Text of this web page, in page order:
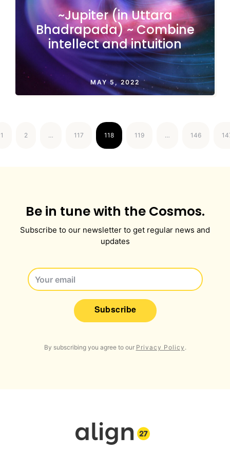
~Jupiter (in Uttara
Bhadrapada) ~ Combine
intellect and intuition
MAY 5, 2022
1 2 … 117 118 119 … 146
Be in tune with the Cosmos.
Subscribe to our newsletter to get regular news and
updates
Subscribe
By subscribing you agree to our Privacy Policy .